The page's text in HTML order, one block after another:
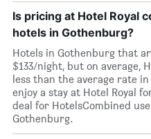
Is pricing at Hotel Royal
hotels in Gothenburg?
Hotels in Gothenburg that
$133/night, but on average,
less than the average rate
enjoy a stay at Hotel Royal
deal for HotelsCombined
Gothenburg.